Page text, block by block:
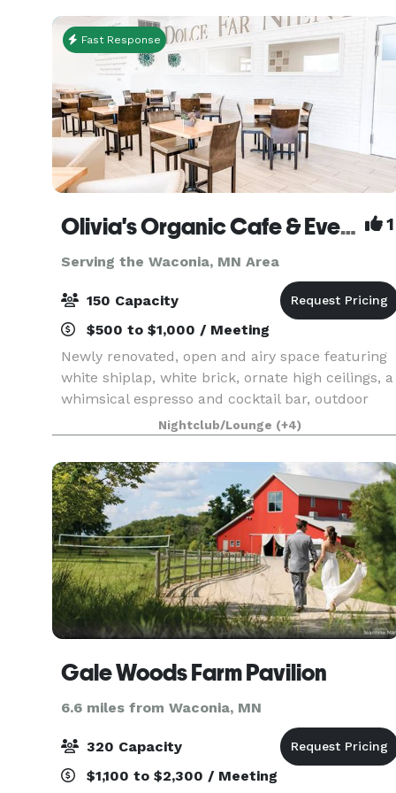
mode
Fast Response
Olivia's Organic Cafe & Event Center 1
Serving the Waconia, MN Area
150 Capacity
$500 to $1,000 / Meeting
Newly renovated, open and airy space featuring
white shiplap, white brick, ornate high ceilings, a
whimsical espresso and cocktail bar, outdoor
patio, ample parking, built-in bluetooth sound
system, dedicated gluten-free catering kitchen,
Nightclub/Lounge (+4)
Gale Woods Farm Pavilion
6.6 miles from Waconia, MN
320 Capacity
$1,100 to $2,300 / Meeting